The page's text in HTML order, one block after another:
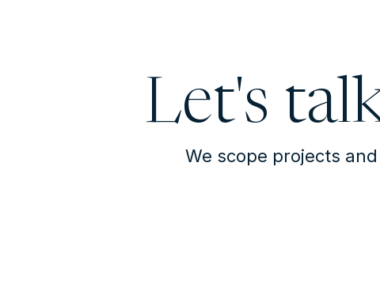
Let's
We scope projects